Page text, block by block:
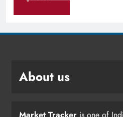
About us